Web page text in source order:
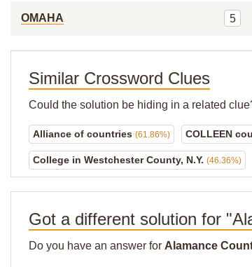
OMAHA 5
Similar Crossword Clues
Could the solution be hiding in a related
Alliance of countries (61.86%) COLLEEN
College in Westchester County, N.Y. (46.36%)
Got a different solution for
Do you have an answer for Alamance